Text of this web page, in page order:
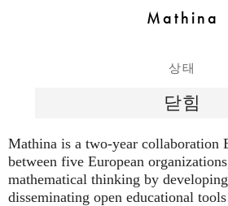
Deutsch
Español
Galleries
Films
Texts
Exhibitions
나머지 보기
참가하기
새로운 비밀번호 요청
Mathina
상태
닫힘
Mathina is a two-year collaboration
between five European
mathematical thinking by
disseminating open educational